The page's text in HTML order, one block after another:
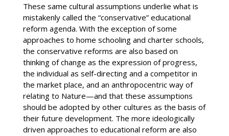
These same cultural assumptions underlie what is
mistakenly called the “conservative” educational
reform agenda. With the exception of some
approaches to home schooling and charter schools,
the conservative reforms are also based on
thinking of change as the expression of progress,
the individual as self-directing and a competitor in
the market place, and an anthropocentric way of
relating to Nature—and that these assumptions
should be adopted by other cultures as the basis of
their future development. The more ideologically
driven approaches to educational reform are also